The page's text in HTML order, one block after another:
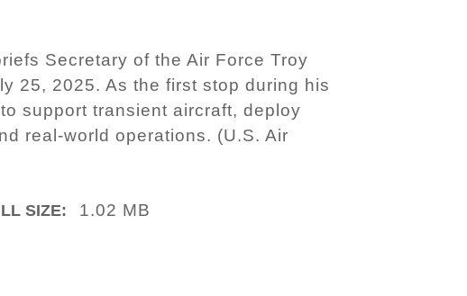
Secretary of the Air Force Troy
25, 2025. As the first stop during his
support transient aircraft, deploy
real-world operations. (U.S. Air
SIZE: 1.02 MB